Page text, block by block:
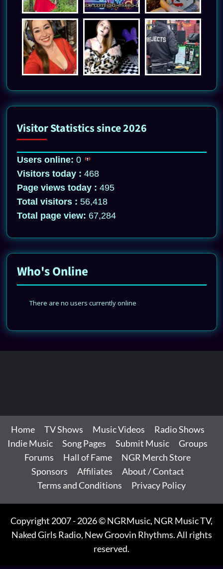
Visitor Statistics since 2026
Users online: 0
Visitors today : 468
Page views today : 495
Total visitors : 56,418
Total page view: 67,284
Who's Online
There are no users currently online
Home TV Shows Music Videos
Radio Shows
Indie Music
Song Pages Submit Music
Groups
Forums
Hall of Fame
NGR Merch Store
Sponsors
Affiliates
About / Contact
Terms and Conditions
Privacy Policy
Copyright 2007 - 2026 © NGRMusic, NGR Music TV,
Naked Girls Radio, New Groovin Rhythms. All rights
reserved.